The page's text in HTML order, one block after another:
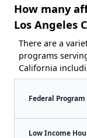
How many
Los Angeles
There are a
programs
California
Federal Program
Low Income